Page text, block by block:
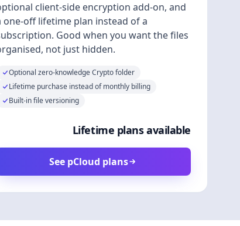
client-side encryption add-on, and
one-off lifetime plan instead of a
Good when you want the files
not just hidden.
Optional zero-knowledge Crypto folder
Lifetime purchase instead of monthly billing
Built-in file versioning
Lifetime plans available
See pCloud plans